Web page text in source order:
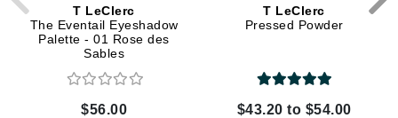
T LeClerc
The Eventail Eyeshadow
Palette - 01 Rose des
Sables
$56.00
T LeClerc
Pressed Powder
$43.20 to $54.00